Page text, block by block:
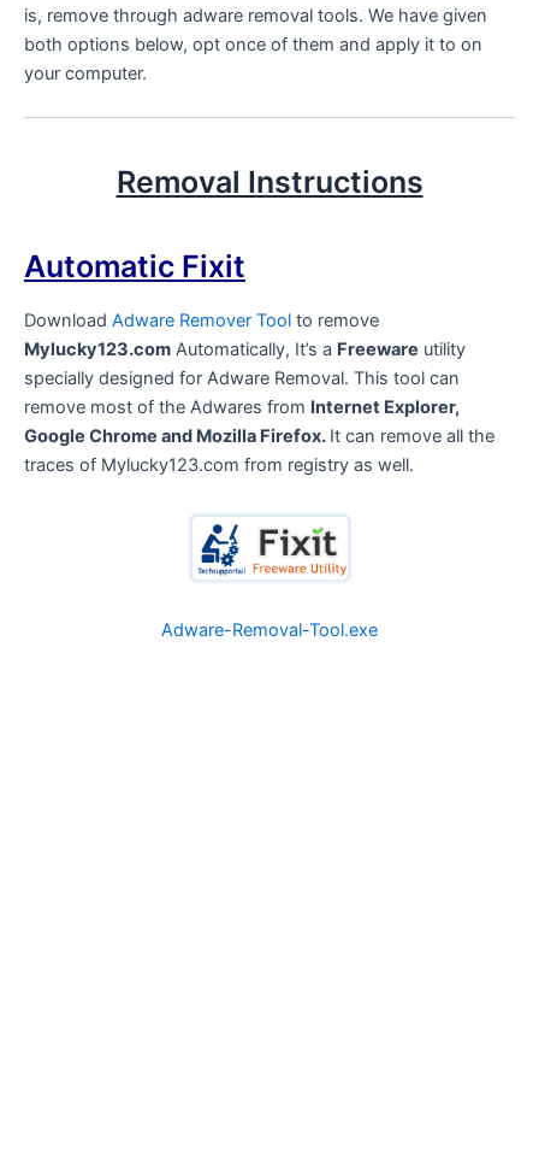
is, remove through adware removal tools. We have given
both options below, opt once of them and apply it to on
your computer.
Removal Instructions
Automatic Fixit
Download Adware Remover Tool to remove
Mylucky123.com Automatically, It’s a Freeware utility
specially designed for Adware Removal. This tool can
remove most of the Adwares from Internet Explorer,
Google Chrome and Mozilla Firefox. It can remove all the
traces of Mylucky123.com from registry as well.
Adware-Removal-Tool.exe